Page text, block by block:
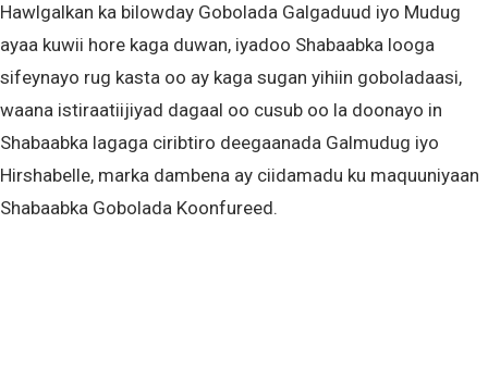
Hawlgalkan ka bilowday Gobolada Galgaduud iyo Mudug
ayaa kuwii hore kaga duwan, iyadoo Shabaabka looga
sifeynayo rug kasta oo ay kaga sugan yihiin goboladaasi,
waana istiraatiijiyad dagaal oo cusub oo la doonayo in
Shabaabka lagaga ciribtiro deegaanada Galmudug iyo
Hirshabelle, marka dambena ay ciidamadu ku maquuniyaan
Shabaabka Gobolada Koonfureed.